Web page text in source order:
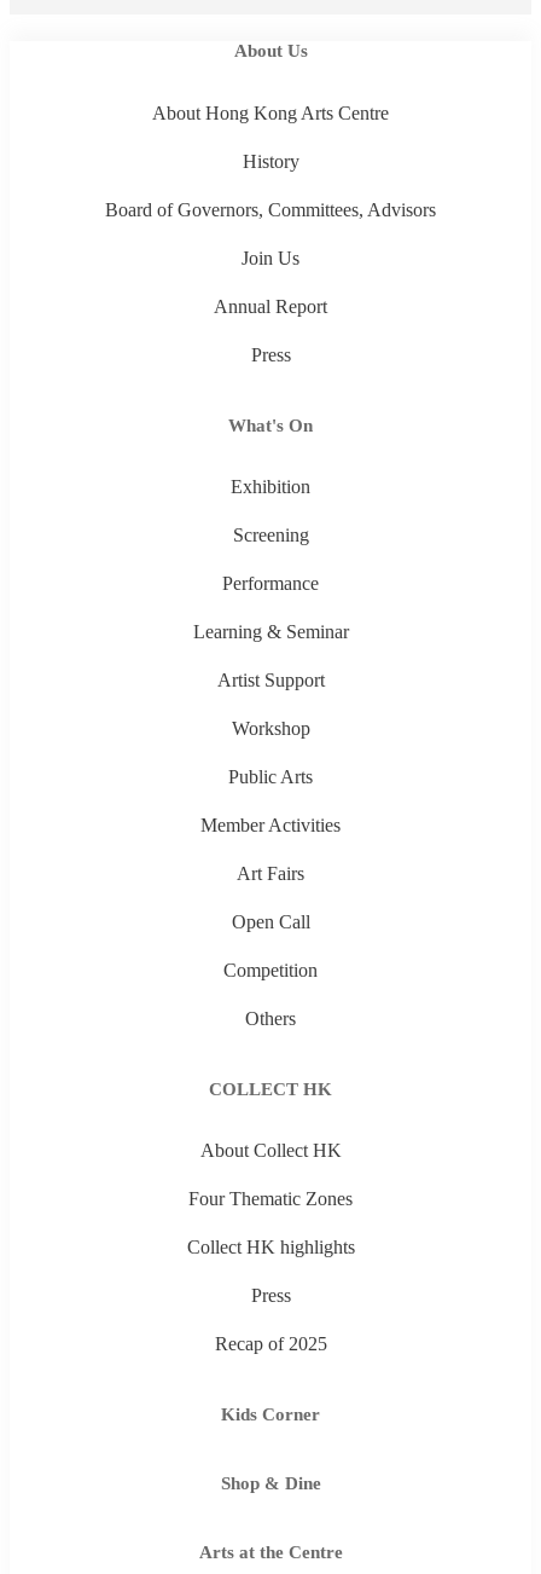
About Us
About Hong Kong Arts Centre
History
Board of Governors, Committees, Advisors
Join Us
Annual Report
Press
What's On
Exhibition
Screening
Performance
Learning & Seminar
Artist Support
Workshop
Public Arts
Member Activities
Art Fairs
Open Call
Competition
Others
COLLECT HK
About Collect HK
Four Thematic Zones
Collect HK highlights
Press
Recap of 2025
Kids Corner
Shop & Dine
Arts at the Centre